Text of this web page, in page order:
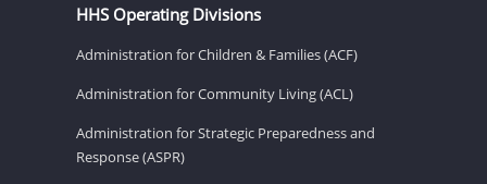
HHS Operating Divisions
Administration for Children & Families (ACF)
Administration for Community Living (ACL)
Administration for Strategic Preparedness and
Response (ASPR)